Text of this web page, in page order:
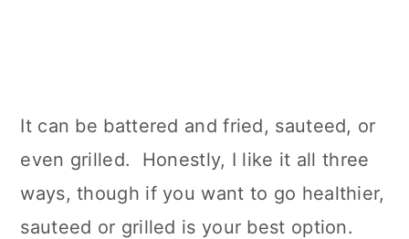
It can be battered and fried, sauteed, or
even grilled. Honestly, I like it all three
ways, though if you want to go healthier,
sauteed or grilled is your best option.